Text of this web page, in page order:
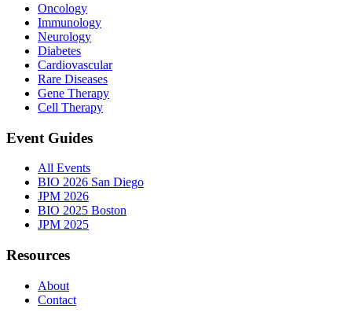
Oncology
Immunology
Neurology
Diabetes
Cardiovascular
Rare Diseases
Gene Therapy
Cell Therapy
Event Guides
All Events
BIO 2026 San Diego
JPM 2026
BIO 2025 Boston
JPM 2025
Resources
About
Contact